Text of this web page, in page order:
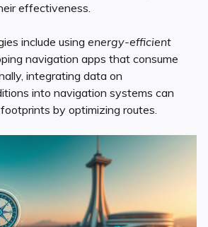
effectiveness.
include using energy-efficient
navigation apps that consume
integrating data on
into navigation systems can
by optimizing routes.